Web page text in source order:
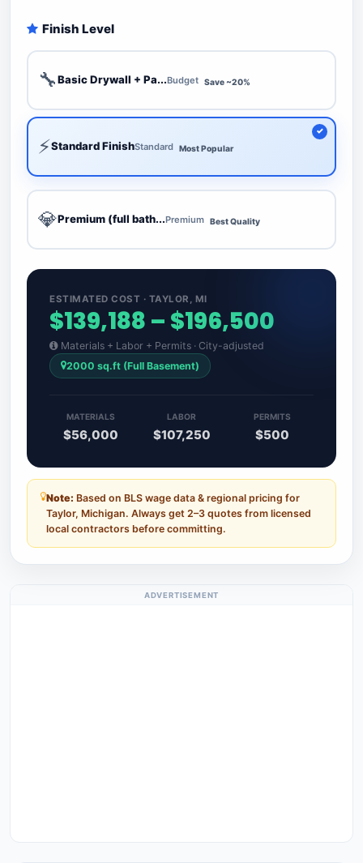
Finish Level
🔧Basic Drywall + Pa...Budget Save ~20%
⚡Standard FinishStandard Most Popular
💎Premium (full bath...Premium Best Quality
ESTIMATED COST · TAYLOR, MI
$139,188 – $196,500
Materials + Labor + Permits · City-adjusted
2000 sq.ft (Full Basement)
MATERIALS
$56,000
LABOR
$107,250
PERMITS
$500
Note: Based on BLS wage data & regional pricing for
Taylor, Michigan. Always get 2–3 quotes from licensed
local contractors before committing.
ADVERTISEMENT